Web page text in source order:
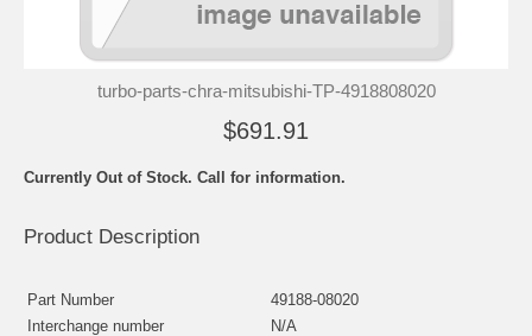
turbo-parts-chra-mitsubishi-TP-4918808020
$691.91
Currently Out of Stock. Call for information.
Product Description
Part Number
49188-08020
Interchange number
N/A